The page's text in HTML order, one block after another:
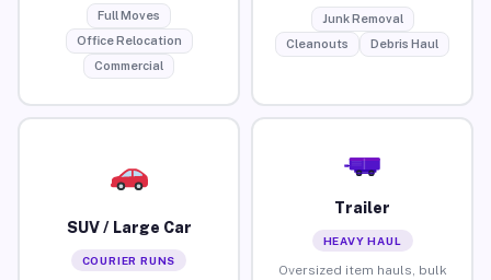
Full Moves
Office Relocation
Commercial
Junk Removal
Cleanouts
Debris Haul
SUV / Large Car
COURIER RUNS
Trailer
HEAVY HAUL
Oversized item hauls, bulk